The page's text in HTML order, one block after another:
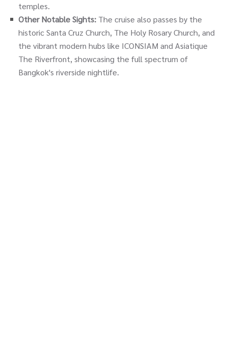
temples.
Other Notable Sights: The cruise also passes by the
historic Santa Cruz Church, The Holy Rosary Church, and
the vibrant modern hubs like ICONSIAM and Asiatique
The Riverfront, showcasing the full spectrum of
Bangkok's riverside nightlife.